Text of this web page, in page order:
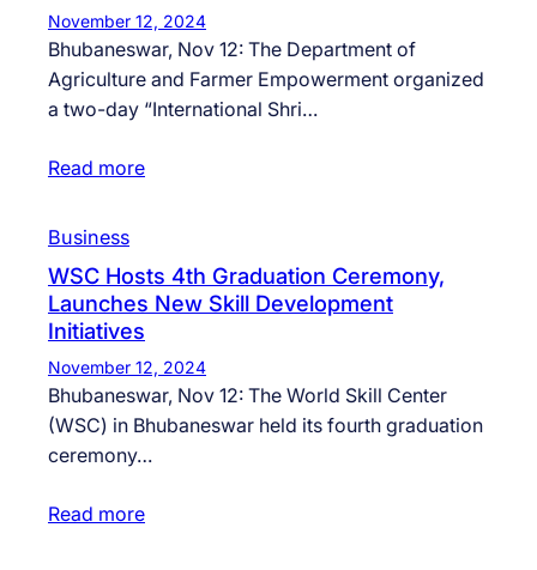
November 12, 2024
Bhubaneswar, Nov 12: The Department of
Agriculture and Farmer Empowerment organized
a two-day “International Shri…
Read more
Business
WSC Hosts 4th Graduation Ceremony,
Launches New Skill Development
Initiatives
November 12, 2024
Bhubaneswar, Nov 12: The World Skill Center
(WSC) in Bhubaneswar held its fourth graduation
ceremony…
Read more